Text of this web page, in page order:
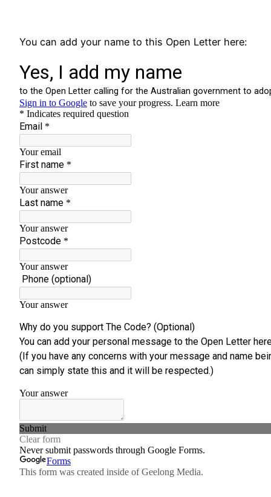
You can add your name to this Open Letter here: